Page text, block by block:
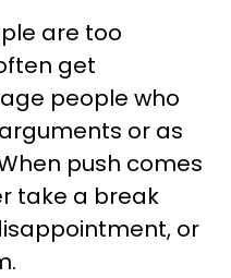
are too
get
people who
or as
push comes
take a break
or